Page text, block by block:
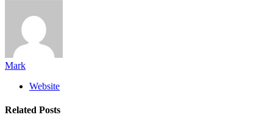
Mark
Website
Related Posts